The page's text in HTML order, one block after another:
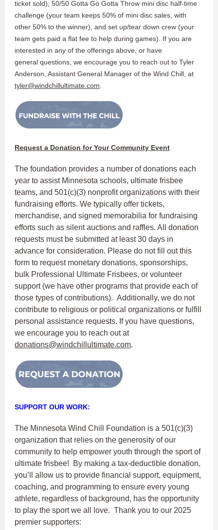
ticket sold), 50/50 Gotta Go Gotta Throw mini disc half-time
challenge (your team keeps 50% of mini disc sales, with
other 50% to the winner), and set up/tear down crew (your
team gets paid a flat fee to help during games). If you are
interested in any of the offerings above, or have
general questions, we encourage you to reach out to Tyler
Anderson, Assistant General Manager of the Wind Chill, at
tyler@windchillultimate.com.
Request a Donation for Your Community Event
The foundation provides a number of donations each
year to assist Minnesota schools, ultimate frisbee
teams, and 501(c)(3) nonprofit organizations with their
fundraising efforts. We typically offer tickets,
merchandise, and signed memorabilia for fundraising
efforts such as silent auctions and raffles. All donation
requests must be submitted at least 30 days in
advance for consideration. Please do not fill out this
form to request monetary donations, sponsorships,
bulk Professional Ultimate Frisbees, or volunteer
support (we have other programs that provide each of
those types of contributions). Additionally, we do not
contribute to religious or political organizations or fulfill
personal assistance requests. If you have questions,
we encourage you to reach out at
donations@windchillultimate.com.
SUPPORT OUR WORK:
The Minnesota Wind Chill Foundation is a 501(c)(3)
organization that relies on the generosity of our
community to help empower youth through the sport of
ultimate frisbee! By making a tax-deductible donation,
you’ll allow us to provide financial support, equipment,
coaching, and programming to ensure every young
athlete, regardless of background, has the opportunity
to play the sport we all love. Thank you to our 2025
premier supporters: